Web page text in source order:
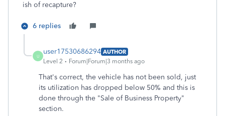
ish of recapture?
6 replies
U
user17530686294 AUTHOR
Level 2
Forum|Forum|3 months ago
That's correct, the vehicle has not been sold, just
its utilization has dropped below 50% and this is
done through the "Sale of Business Property"
section.